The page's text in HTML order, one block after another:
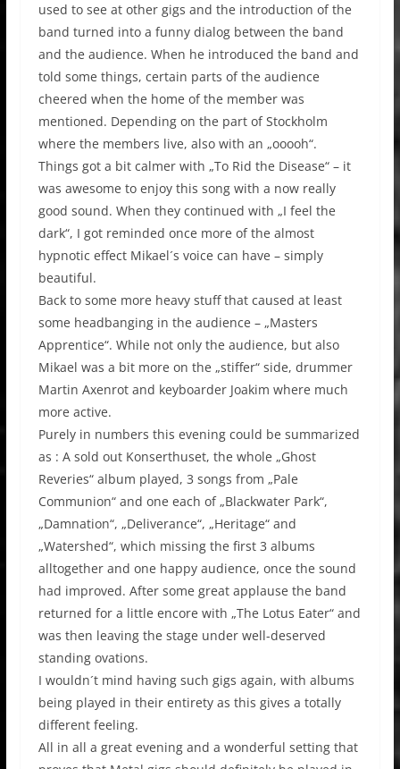
used to see at other gigs and the introduction of the
band turned into a funny dialog between the band
and the audience. When he introduced the band and
told some things, certain parts of the audience
cheered when the home of the member was
mentioned. Depending on the part of Stockholm
where the members live, also with an „ooooh“.
Things got a bit calmer with „To Rid the Disease“ – it
was awesome to enjoy this song with a now really
good sound. When they continued with „I feel the
dark“, I got reminded once more of the almost
hypnotic effect Mikael´s voice can have – simply
beautiful.
Back to some more heavy stuff that caused at least
some headbanging in the audience – „Masters
Apprentice“. While not only the audience, but also
Mikael was a bit more on the „stiffer“ side, drummer
Martin Axenrot and keyboarder Joakim where much
more active.
Purely in numbers this evening could be summarized
as : A sold out Konserthuset, the whole „Ghost
Reveries“ album played, 3 songs from „Pale
Communion“ and one each of „Blackwater Park“,
„Damnation“, „Deliverance“, „Heritage“ and
„Watershed“, which missing the first 3 albums
alltogether and one happy audience, once the sound
had improved. After some great applause the band
returned for a little encore with „The Lotus Eater“ and
was then leaving the stage under well-deserved
standing ovations.
I wouldn´t mind having such gigs again, with albums
being played in their entirety as this gives a totally
different feeling.
All in all a great evening and a wonderful setting that